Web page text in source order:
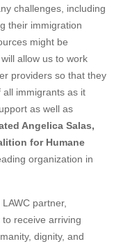
challenges, including
their immigration
might be
allow us to work
providers so that they
immigrants as it
as well as
Angelica Salas,
for Humane
organization in
partner,
receive arriving
dignity, and